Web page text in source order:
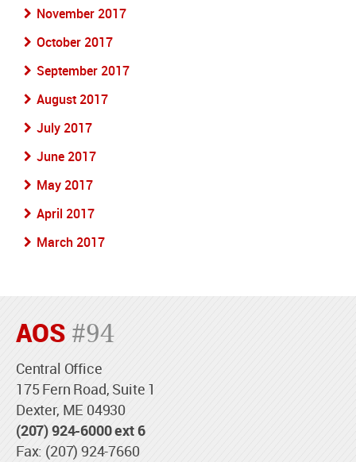
November 2017
October 2017
September 2017
August 2017
July 2017
June 2017
May 2017
April 2017
March 2017
AOS #94
Central Office
175 Fern Road, Suite 1
Dexter, ME 04930
(207) 924-6000 ext 6
Fax: (207) 924-7660